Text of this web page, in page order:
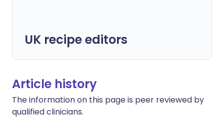
UK recipe editors
Article history
The information on this page is peer reviewed by
qualified clinicians.